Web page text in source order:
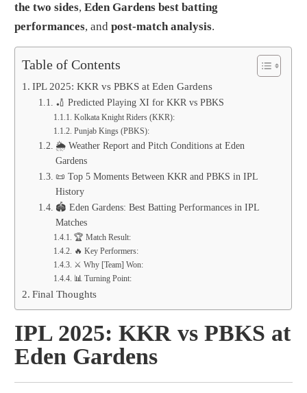
the two sides,Eden Gardens best batting
performances, andpost-match analysis.
Table of Contents
IPL 2025: KKR vs PBKS at Eden Gardens
🏏 Predicted Playing XI for KKR vs PBKS
Kolkata Knight Riders (KKR):
Punjab Kings (PBKS):
🌦️ Weather Report and Pitch Conditions at Eden
Gardens
📜 Top 5 Moments Between KKR and PBKS in IPL
History
🏟️ Eden Gardens: Best Batting Performances in IPL
Matches
🏆 Match Result:
🔥 Key Performers:
⚔️ Why [Team] Won:
📊 Turning Point:
Final Thoughts
IPL 2025: KKR vs PBKS at
Eden Gardens